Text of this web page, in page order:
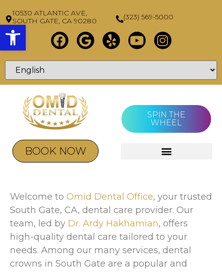
Open toolbar
10530 ATLANTIC AVE,
SOUTH GATE, CA 90280
(323) 569-5000
BOOK NOW
SPIN THE
WHEEL
Welcome to Omid Dental Office, your trusted
South Gate, CA, dental care provider. Our
team, led by Dr. Ardy Hakhamian, offers
high-quality dental care tailored to your
needs. Among our many services, dental
crowns in South Gate are a popular and